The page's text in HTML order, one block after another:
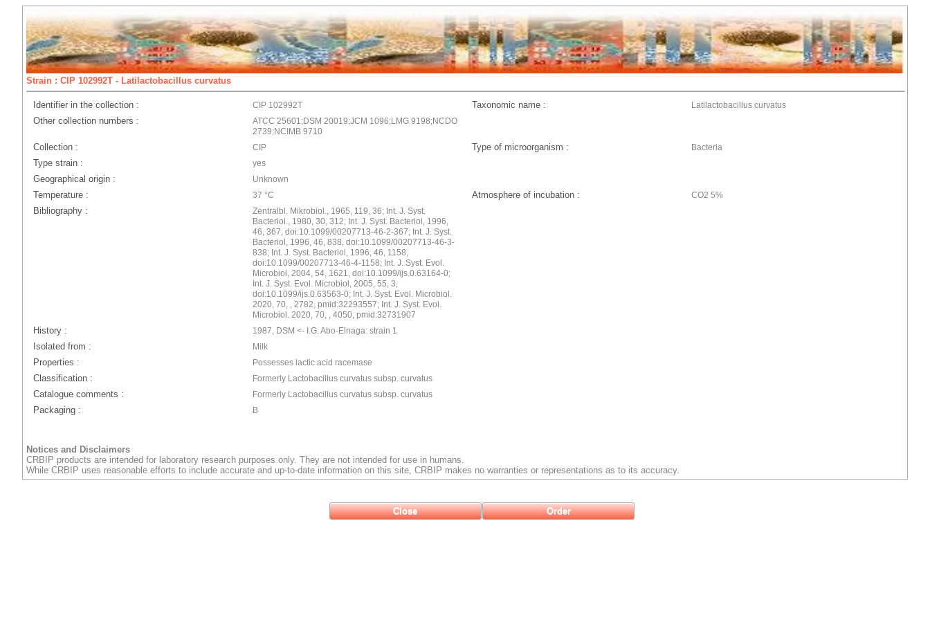
Strain : CIP 102992T - Latilactobacillus curvatus
Identifier in the collection : CIP 102992T Taxonomic name : Latilactobacillus curvatus
Other collection numbers :
ATCC 25601;DSM 20019;JCM 1096;LMG 9198;NCDO
2739;NCIMB 9710
Collection : CIP Type of microorganism : Bacteria
Type strain : yes
Geographical origin : Unknown
Temperature : 37 °C Atmosphere of incubation : CO2 5%
Bibliography :
Zentralbl. Mikrobiol., 1965, 119, 36; Int. J. Syst.
Bacteriol., 1980, 30, 312; Int. J. Syst. Bacteriol, 1996,
46, 367, doi:10.1099/00207713-46-2-367; Int. J. Syst.
Bacteriol, 1996, 46, 838, doi:10.1099/00207713-46-3-
838; Int. J. Syst. Bacteriol, 1996, 46, 1158,
doi:10.1099/00207713-46-4-1158; Int. J. Syst. Evol.
Microbiol, 2004, 54, 1621, doi:10.1099/ijs.0.63164-0;
Int. J. Syst. Evol. Microbiol, 2005, 55, 3,
doi:10.1099/ijs.0.63563-0; Int. J. Syst. Evol. Microbiol.
2020, 70, , 2782, pmid:32293557; Int. J. Syst. Evol.
Microbiol. 2020, 70, , 4050, pmid:32731907
History : 1987, DSM <- I.G. Abo-Elnaga: strain 1
Isolated from : Milk
Properties : Possesses lactic acid racemase
Classification : Formerly Lactobacillus curvatus subsp. curvatus
Catalogue comments : Formerly Lactobacillus curvatus subsp. curvatus
Packaging : B
Notices and Disclaimers
CRBIP products are intended for laboratory research purposes only. They are not intended for use in humans.
While CRBIP uses reasonable efforts to include accurate and up-to-date information on this site, CRBIP makes no warranties or representations as to its accuracy.
Close Order